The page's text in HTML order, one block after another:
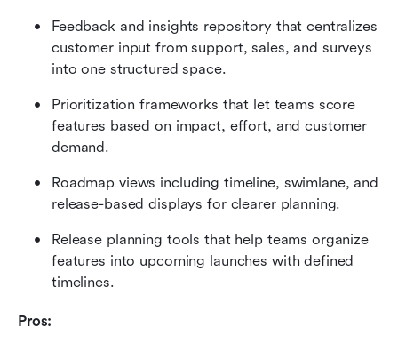
Feedback and insights repository that centralizes
customer input from support, sales, and surveys
into one structured space.
Prioritization frameworks that let teams score
features based on impact, effort, and customer
demand.
Roadmap views including timeline, swimlane, and
release-based displays for clearer planning.
Release planning tools that help teams organize
features into upcoming launches with defined
timelines.
Pros: